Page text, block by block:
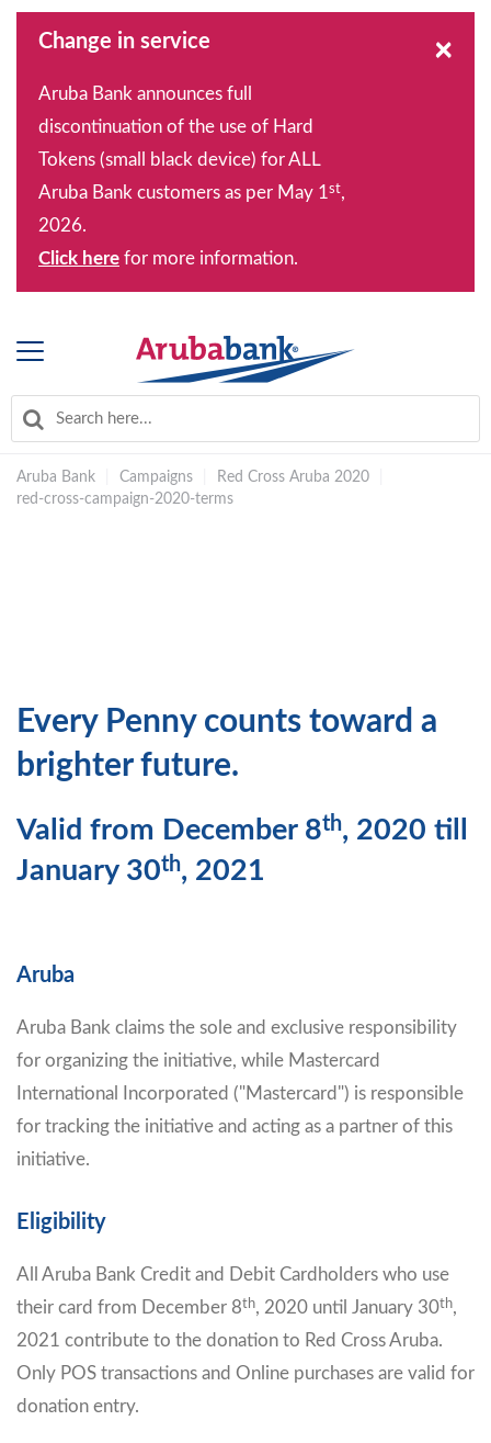
Change in service
Aruba Bank announces full
discontinuation of the use of Hard
Tokens (small black device) for ALL
Aruba Bank customers as per May 1st,
2026.
Click here for more information.
×
Aruba Bank Campaigns Red Cross Aruba 2020
red-cross-campaign-2020-terms
Every Penny counts toward a
brighter future.
Valid from December 8th, 2020 till
January 30th, 2021
Aruba
Aruba Bank claims the sole and exclusive responsibility
for organizing the initiative, while Mastercard
International Incorporated ("Mastercard") is responsible
for tracking the initiative and acting as a partner of this
initiative.
Eligibility
All Aruba Bank Credit and Debit Cardholders who use
their card from December 8th, 2020 until January 30th,
2021 contribute to the donation to Red Cross Aruba.
Only POS transactions and Online purchases are valid for
donation entry.